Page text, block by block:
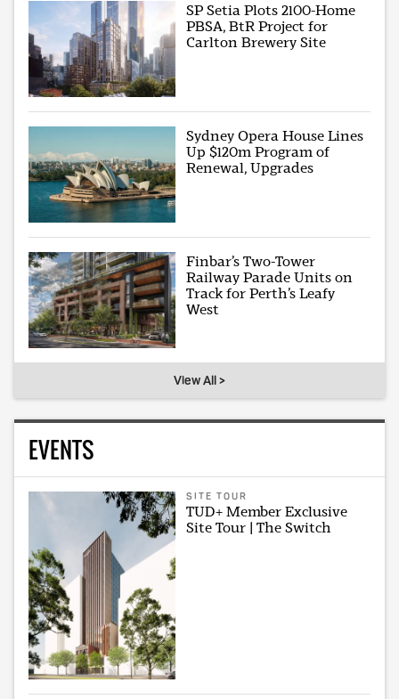
SP Setia Plots 2100-Home
PBSA, BtR Project for
Carlton Brewery Site
Sydney Opera House Lines
Up $120m Program of
Renewal, Upgrades
Finbar’s Two-Tower
Railway Parade Units on
Track for Perth’s Leafy
West
View All >
EVENTS
SITE TOUR
TUD+ Member Exclusive
Site Tour | The Switch